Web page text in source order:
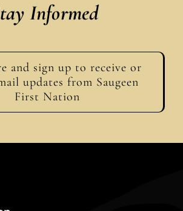
Informed
and sign up to receive or
updates from Saugeen
First Nation